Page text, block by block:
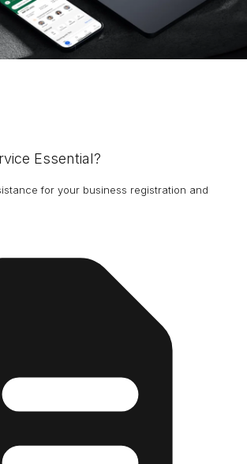
Essential?
for your business registration and